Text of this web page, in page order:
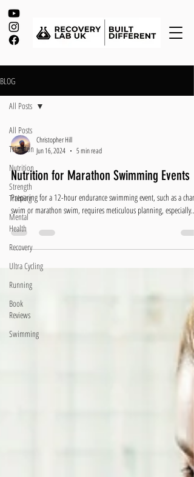
BLOG
All Posts
Triathlon
Nutrition
Strength
Training
Mental
Health
Recovery
Ultra Cycling
Running
Book
Reviews
Swimming
All Posts
Christopher Hill
Jun 16, 2024
5 min read
Nutrition for Marathon Swimming Events
Preparing for a 12-hour endurance swimming event, such as a
swim or marathon swim, requires meticulous planning, especially...